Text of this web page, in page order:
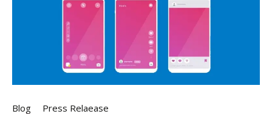
Blog Press Relaease